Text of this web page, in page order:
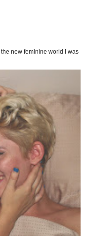
new feminine world I was